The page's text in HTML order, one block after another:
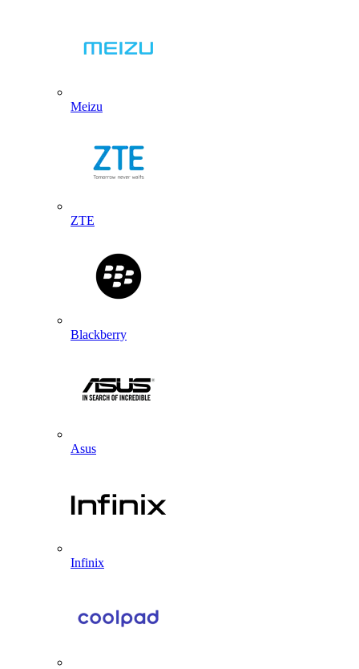
Meizu
ZTE
Blackberry
Asus
Infinix